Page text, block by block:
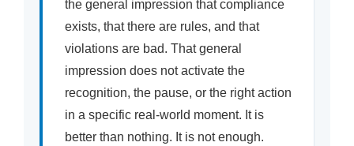
the general impression that compliance
exists, that there are rules, and that
violations are bad. That general
impression does not activate the
recognition, the pause, or the right action
in a specific real-world moment. It is
better than nothing. It is not enough.